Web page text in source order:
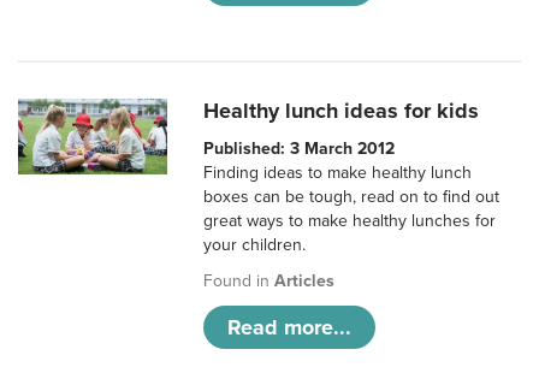
Healthy lunch ideas for kids
Published: 3 March 2012
Finding ideas to make healthy lunch
boxes can be tough, read on to find out
great ways to make healthy lunches for
your children.
Found inArticles
Read more...